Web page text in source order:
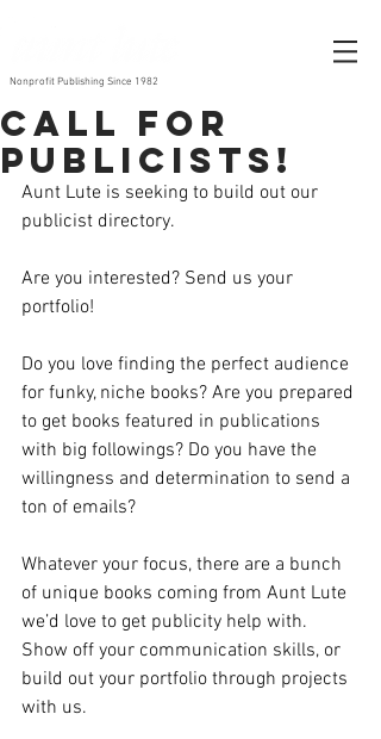
Nonprofit Publishing Since 1982
Call for
publicists!
Aunt Lute is seeking to build out our
publicist directory.
Are you interested? Send us your
portfolio!
Do you love finding the perfect audience
for funky, niche books? Are you prepared
to get books featured in publications
with big followings? Do you have the
willingness and determination to send a
ton of emails?
Whatever your focus, there are a bunch
of unique books coming from Aunt Lute
we’d love to get publicity help with.
Show off your communication skills, or
build out your portfolio through projects
with us.